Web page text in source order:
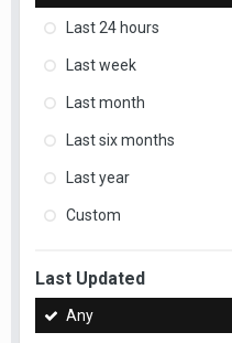
Last 24 hours
Last week
Last month
Last six months
Last year
Custom
Last Updated
Any